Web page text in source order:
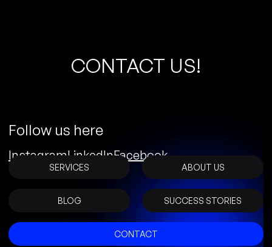
CONTACT US!
Follow us here
InstagramLinkedInFacebook
SERVICES ABOUT US
BLOG SUCCESS STORIES
CONTACT